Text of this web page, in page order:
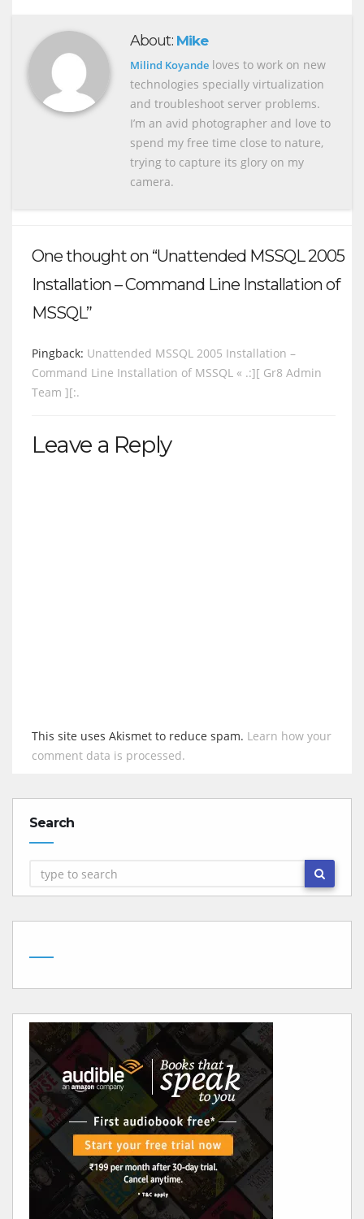
About: Mike
Milind Koyande loves to work on new
technologies specially virtualization
and troubleshoot server problems.
I’m an avid photographer and love to
spend my free time close to nature,
trying to capture its glory on my
camera.
One thought on “Unattended MSSQL 2005
Installation – Command Line Installation of
MSSQL”
Pingback: Unattended MSSQL 2005 Installation –
Command Line Installation of MSSQL « .:][ Gr8 Admin
Team ][:.
Leave a Reply
This site uses Akismet to reduce spam. Learn how your
comment data is processed.
Search